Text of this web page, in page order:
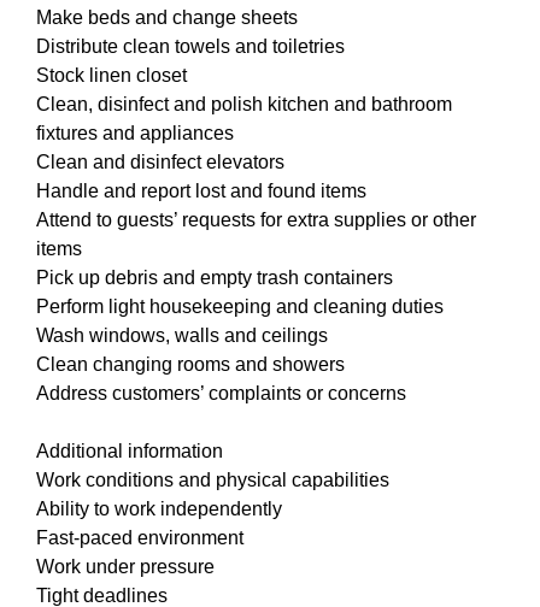
Make beds and change sheets
Distribute clean towels and toiletries
Stock linen closet
Clean, disinfect and polish kitchen and bathroom
fixtures and appliances
Clean and disinfect elevators
Handle and report lost and found items
Attend to guests’ requests for extra supplies or other
items
Pick up debris and empty trash containers
Perform light housekeeping and cleaning duties
Wash windows, walls and ceilings
Clean changing rooms and showers
Address customers’ complaints or concerns
Additional information
Work conditions and physical capabilities
Ability to work independently
Fast-paced environment
Work under pressure
Tight deadlines